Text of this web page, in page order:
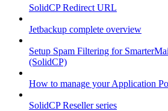
SolidCP Redirect URL
Jetbackup complete overview
Setup Spam Filtering for
(SolidCP)
How to manage your Application
SolidCP Reseller series